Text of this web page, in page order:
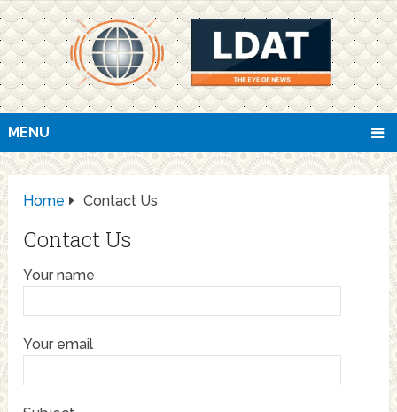
MENU
Home Contact Us
Contact Us
Your name
Your email